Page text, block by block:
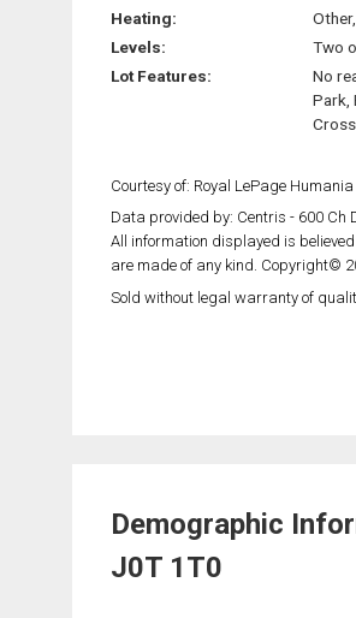
Heating:
Levels:
Lot Features:
No
Park,
Courtesy of: Royal LePage Humania
Data provided by: Centris - 600 Ch
All information displayed is
are made of any kind. Copyright©
Sold without legal warranty of
Demographic
J0T 1T0